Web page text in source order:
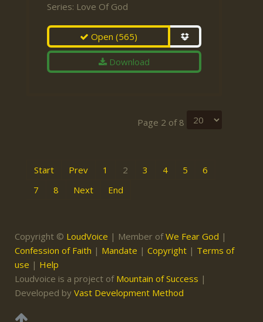
Series: Love Of God
Open(565)
Download
Page 2 of 8
Start Prev 1 2 3 4 5
6
7
8 Next End
Copyright © LoudVoice | Member ofWe Fear God |
Confession of Faith | Mandate | Copyright | Terms of
use | Help
Loudvoice is a project of Mountain of Success |
Developed by Vast Development Method